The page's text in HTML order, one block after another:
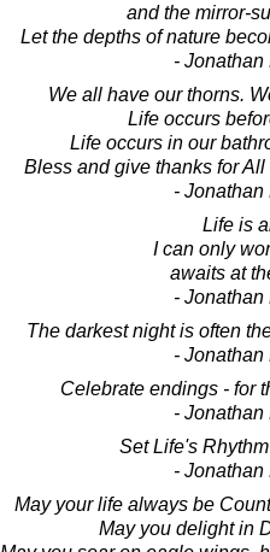
and the mirror-
Let the depths of nature
-
We all have our thorns.
Life occurs
Life occurs in our
Bless and give thanks for
-
Life is
I can only
awaits at
-
The darkest night is often
-
Celebrate endings - for
-
Set Life's
-
May your life always be
May you delight in